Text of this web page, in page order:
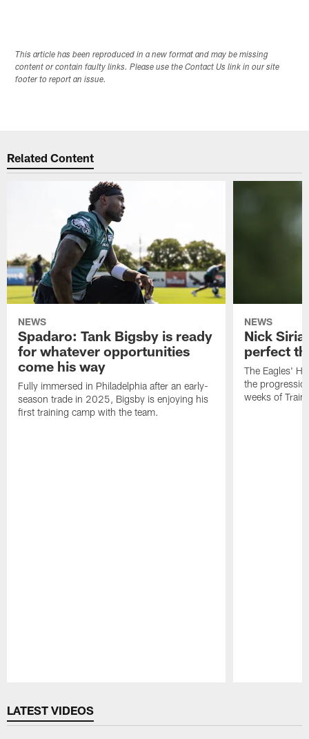
This article has been reproduced in a new format and may be missing
content or contain faulty links. Please use the Contact Us link in our site
footer to report an issue.
Related Content
NEWS
Spadaro: Tank Bigsby is ready
for whatever opportunities
come his way
Fully immersed in Philadelphia after an early-
season trade in 2025, Bigsby is enjoying his
first training camp with the team.
NEWS
Nick
perfect
The Eagles'
the
weeks of
LATEST VIDEOS